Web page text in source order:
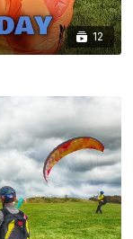
12